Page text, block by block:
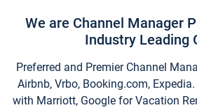
We are Channel Manager
Industry Leading
Preferred and Premier Channel
Airbnb, Vrbo, Booking.com,
with Marriott, Google for Vacation